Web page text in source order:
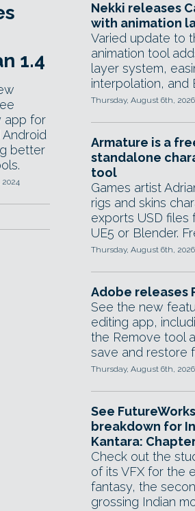
1.4
app for
better
Nekki releases
with animation
Varied update to
animation tool
layer system,
interpolation, and
Thursday, August 6th, 2026
Armature is a
standalone
tool
Games artist
rigs and skins
exports USD files
UE5 or Blender.
Thursday, August 6th, 2026
Adobe releases
See the new
editing app,
the Remove tool
save and restore
Thursday, August 6th, 2026
See
breakdown for
Kantara:
Check out the
of its VFX for the
fantasy, the
grossing Indian